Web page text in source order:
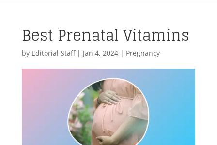
Best Prenatal Vitamins
by Editorial Staff| Jan 4, 2024| Pregnancy